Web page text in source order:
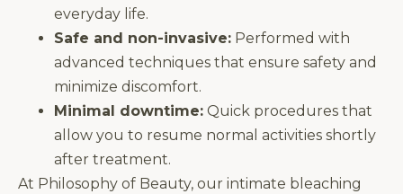
everyday life.
Safe and non-invasive: Performed with
advanced techniques that ensure safety and
minimize discomfort.
Minimal downtime: Quick procedures that
allow you to resume normal activities shortly
after treatment.
At Philosophy of Beauty, our intimate bleaching